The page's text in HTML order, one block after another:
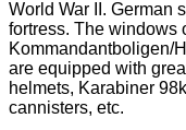
World War II. German
fortress. The windows
Kommandantboligen/
are equipped with
helmets, Karabiner
cannisters, etc.